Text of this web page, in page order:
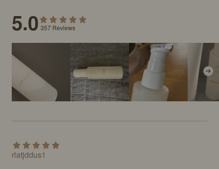
5.0 357 Reviews
rlatjddus1